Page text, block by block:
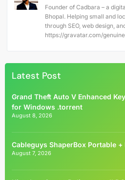
Founder of Cadbara – a
Bhopal. Helping small and
through SEO, web design,
https://gravatar.com/
Latest Post
Grand Theft Auto V Enhanced
for Windows .torrent
August 8, 2026
Cableguys ShaperBox Portable +
August 7, 2026